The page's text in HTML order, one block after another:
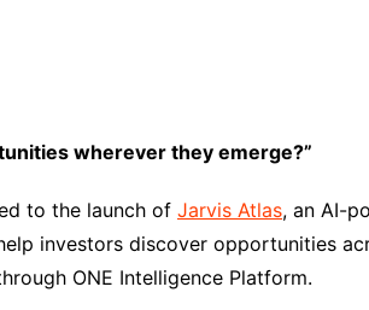
wherever they emerge?”
to the launch of Jarvis Atlas, an AI-
investors discover opportunities
ONE Intelligence Platform.